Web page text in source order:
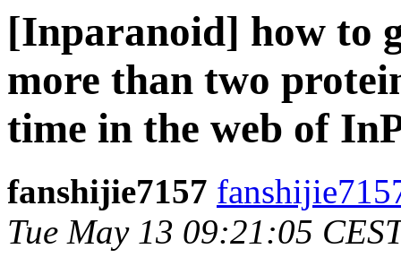
[Inparanoid] how to
more than two
time in the web of
fanshijie7157
Tue May 13 09:21:05